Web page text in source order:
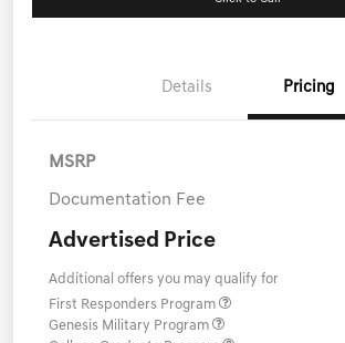
Details Pricing
MSRP
Documentation Fee
Advertised Price
Additional offers you may qualify for
First Responders Program
Genesis Military Program